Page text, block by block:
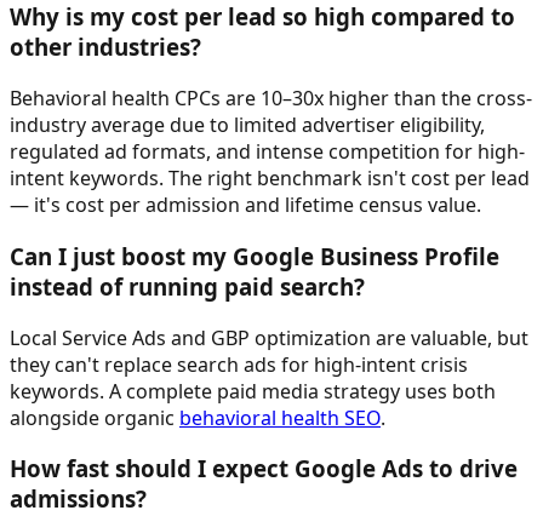
Why is my cost per lead so high compared to
other industries?
Behavioral health CPCs are 10–30x higher than the cross-
industry average due to limited advertiser eligibility,
regulated ad formats, and intense competition for high-
intent keywords. The right benchmark isn't cost per lead
— it's cost per admission and lifetime census value.
Can I just boost my Google Business Profile
instead of running paid search?
Local Service Ads and GBP optimization are valuable, but
they can't replace search ads for high-intent crisis
keywords. A complete paid media strategy uses both
alongside organic behavioral health SEO.
How fast should I expect Google Ads to drive
admissions?